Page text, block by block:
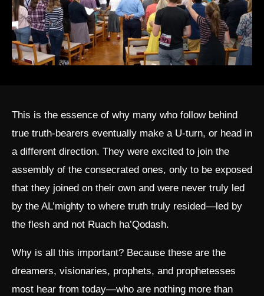
This is the essence of why many who follow behind
true truth-bearers eventually make a U-turn, or head in
a different direction. They were excited to join the
assembly of the consecrated ones, only to be exposed
that they joined on their own and were never truly led
by the AL’mighty to where truth truly resided—led by
the flesh and not Ruach ha’Qodash.
Why is all this important? Because these are the
dreamers, visionaries, prophets, and prophetesses
most hear from today—who are nothing more than